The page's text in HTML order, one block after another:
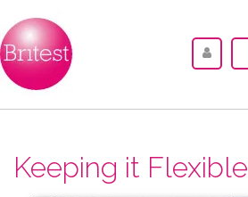
Keeping it Flexible